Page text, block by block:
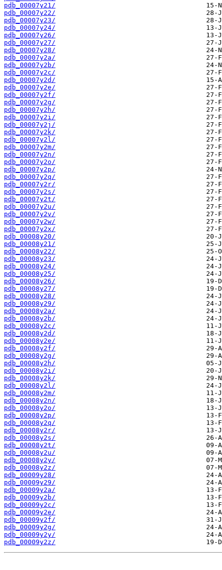
pdb_00007y21/
pdb_00007y22/
pdb_00007y23/
pdb_00007y24/
pdb_00007y26/
pdb_00007y27/
pdb_00007y28/
pdb_00007y2a/
pdb_00007y2b/
pdb_00007y2c/
pdb_00007y2d/
pdb_00007y2e/
pdb_00007y2f/
pdb_00007y2g/
pdb_00007y2h/
pdb_00007y2i/
pdb_00007y2j/
pdb_00007y2k/
pdb_00007y2l/
pdb_00007y2m/
pdb_00007y2n/
pdb_00007y2o/
pdb_00007y2p/
pdb_00007y2q/
pdb_00007y2r/
pdb_00007y2s/
pdb_00007y2t/
pdb_00007y2u/
pdb_00007y2v/
pdb_00007y2w/
pdb_00007y2x/
pdb_00008y20/
pdb_00008y21/
pdb_00008y22/
pdb_00008y23/
pdb_00008y24/
pdb_00008y25/
pdb_00008y26/
pdb_00008y27/
pdb_00008y28/
pdb_00008y29/
pdb_00008y2a/
pdb_00008y2b/
pdb_00008y2c/
pdb_00008y2d/
pdb_00008y2e/
pdb_00008y2f/
pdb_00008y2g/
pdb_00008y2h/
pdb_00008y2i/
pdb_00008y2k/
pdb_00008y2l/
pdb_00008y2m/
pdb_00008y2n/
pdb_00008y2o/
pdb_00008y2p/
pdb_00008y2q/
pdb_00008y2r/
pdb_00008y2s/
pdb_00008y2t/
pdb_00008y2u/
pdb_00008y2y/
pdb_00008y2z/
pdb_00009y28/
pdb_00009y29/
pdb_00009y2a/
pdb_00009y2b/
pdb_00009y2c/
pdb_00009y2e/
pdb_00009y2f/
pdb_00009y2g/
pdb_00009y2y/
pdb_00009y2z/